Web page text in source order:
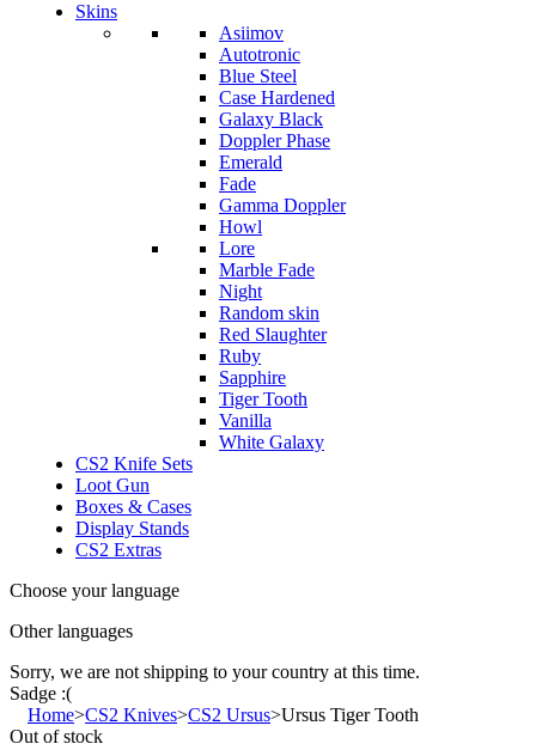
Skins
Asiimov
Autotronic
Blue Steel
Case Hardened
Galaxy Black
Doppler Phase
Emerald
Fade
Gamma Doppler
Howl
Lore
Marble Fade
Night
Random skin
Red Slaughter
Ruby
Sapphire
Tiger Tooth
Vanilla
White Galaxy
CS2 Knife Sets
Loot Gun
Boxes & Cases
Display Stands
CS2 Extras
Choose your language
Other languages
Sorry, we are not shipping to your country at this time.
Sadge :(
Home>CS2 Knives>CS2 Ursus>Ursus Tiger Tooth
Out of stock